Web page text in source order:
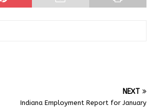
NEXT
Indiana Employment Report for January